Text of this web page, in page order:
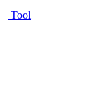
Tool